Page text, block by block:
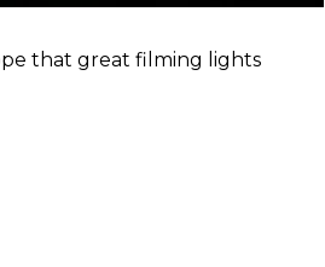
that great filming lights